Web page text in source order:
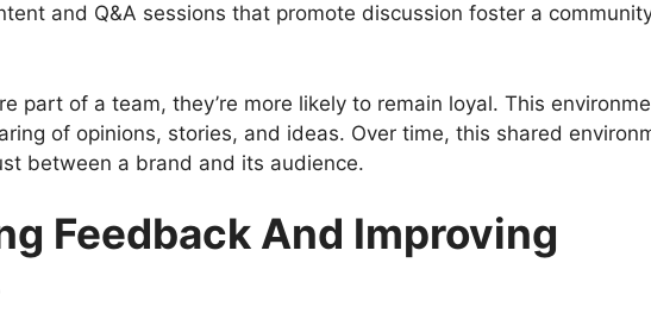
and Q&A sessions that promote discussion foster a
part of a team, they’re more likely to remain loyal. This
of opinions, stories, and ideas. Over time, this shared
between a brand and its audience.
Feedback And Improving